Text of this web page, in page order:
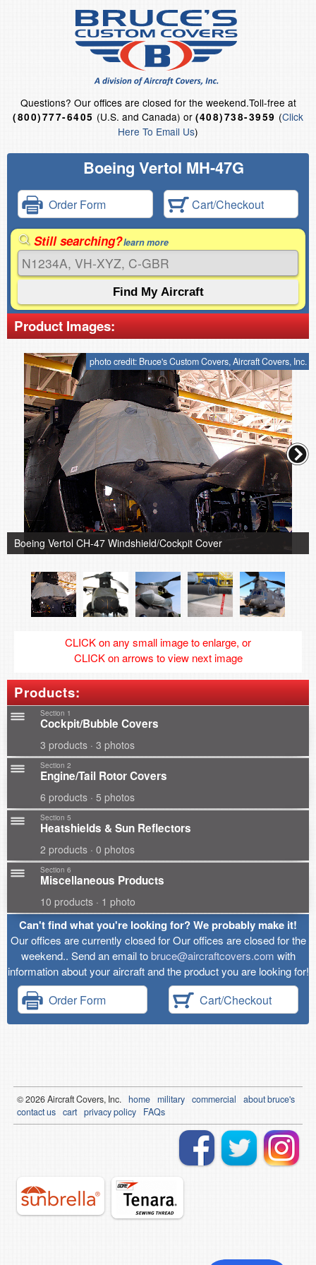
Questions? Our offices are closed for the weekend.Toll-free at
(800)777-6405 (U.S. and Canada) or (408)738-3959 (Click
Here To Email Us)
Boeing Vertol MH-47G
Order Form Cart/Checkout
Still searching?learn more
Product Images:
photo credit: Bruce's Custom Covers, Aircraft Covers, Inc.
Boeing Vertol CH-47 Windshield/Cockpit Cover
CLICK on any small image to enlarge, or
CLICK on arrows to view next image
Products:
Section 1
Cockpit/Bubble Covers
3 products · 3 photos
Section 2
Engine/Tail Rotor Covers
6 products · 5 photos
Section 5
Heatshields & Sun Reflectors
2 products · 0 photos
Section 6
Miscellaneous Products
10 products · 1 photo
Can't find what you're looking for? We probably make it!
Our offices are currently closed for Our offices are closed for the
weekend.. Send an email tobruce@aircraftcovers.com with
information about your aircraft and the product you are looking for!
Order Form Cart/Checkout
© 2026Aircraft Covers, Inc. home military commercial
about bruce's
contact us cart privacy policy FAQs